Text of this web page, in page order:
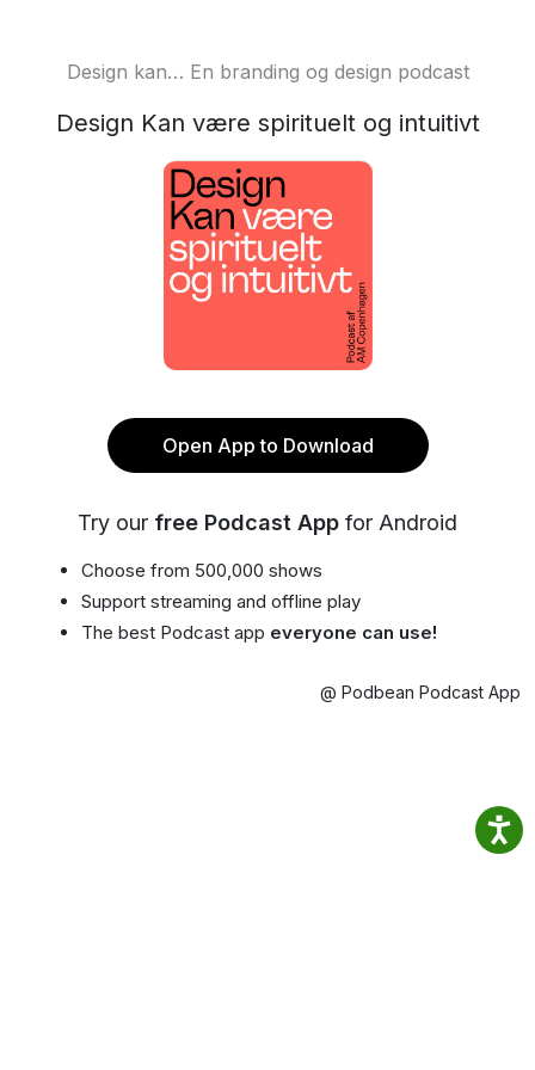
Design kan… En branding og design podcast
Design Kan være spirituelt og intuitivt
Open App to Download
Try our free Podcast App for Android
Choose from 500,000 shows
Support streaming and offline play
The best Podcast app everyone can use!
@ Podbean Podcast App